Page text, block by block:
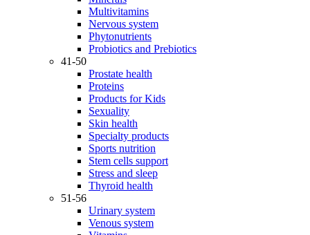
Multivitamins
Nervous system
Phytonutrients
Probiotics and Prebiotics
41-50
Prostate health
Proteins
Products for Kids
Sexuality
Skin health
Specialty products
Sports nutrition
Stem cells support
Stress and sleep
Thyroid health
51-56
Urinary system
Venous system